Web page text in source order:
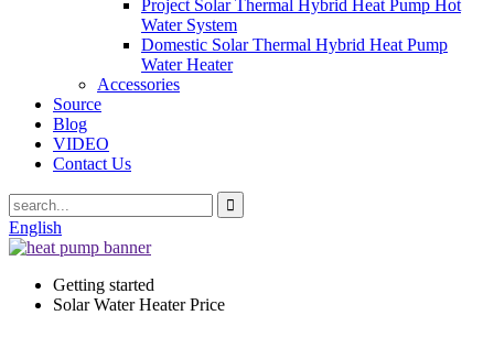
Project Solar Thermal Hybrid Heat Pump Hot
Water System
Domestic Solar Thermal Hybrid Heat Pump
Water Heater
Accessories
Source
Blog
VIDEO
Contact Us
English
Getting started
Solar Water Heater Price